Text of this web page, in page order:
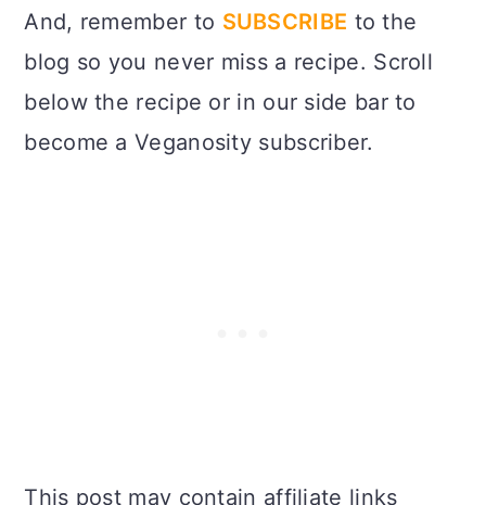
And, remember to SUBSCRIBE to the
blog so you never miss a recipe. Scroll
below the recipe or in our side bar to
become a Veganosity subscriber.
This post may contain affiliate links